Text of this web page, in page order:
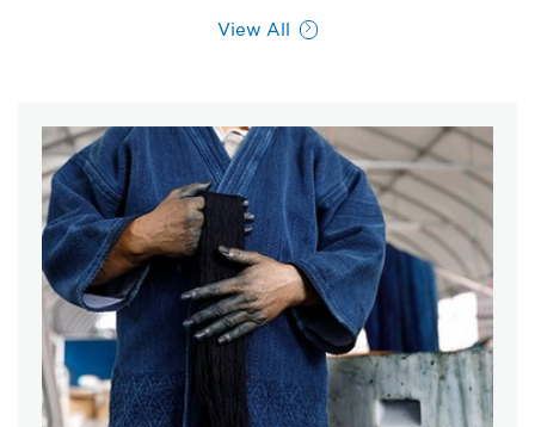
View All